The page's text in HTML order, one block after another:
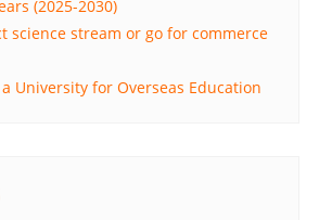
(2025-2030)
science stream or go for commerce
University for Overseas Education